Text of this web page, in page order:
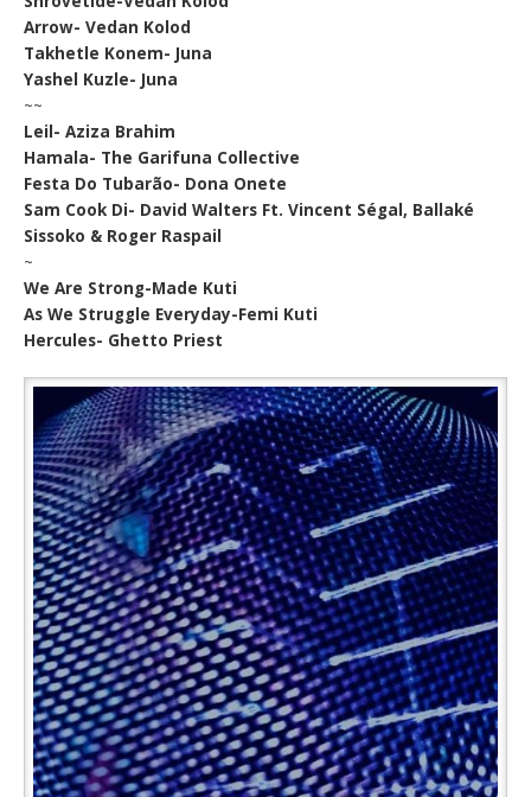
Arrow- Vedan Kolod
Takhetle Konem- Juna
Yashel Kuzle- Juna
~~
Leil- Aziza Brahim
Hamala- The Garifuna Collective
Festa Do Tubarão- Dona Onete
Sam Cook Di- David Walters Ft. Vincent Ségal, Ballaké
Sissoko & Roger Raspail
~
We Are Strong-Made Kuti
As We Struggle Everyday-Femi Kuti
Hercules- Ghetto Priest